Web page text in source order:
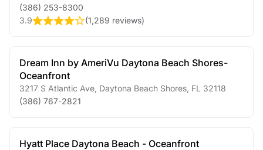
(386) 253-8300
3.9
(1,289 reviews)
Dream Inn by AmeriVu Daytona Beach Shores-
Oceanfront
3217 S Atlantic Ave Daytona Beach Shores FL 32118
(386) 767-2821
Hyatt Place Daytona Beach - Oceanfront